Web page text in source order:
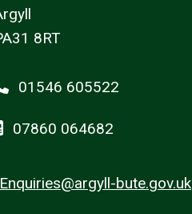
8RT
01546 605522
07860 064682
Enquiries@argyll-bute.gov.uk